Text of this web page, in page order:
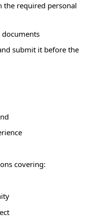
the required personal
submit it before the
covering: